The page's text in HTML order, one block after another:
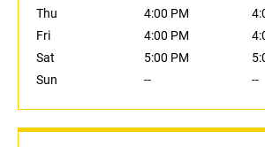
Thu
4:00 PM
Fri
4:00 PM
Sat
5:00 PM
Sun
-- --